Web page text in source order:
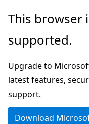
Skip
main
Skip
Ask
chat
experience
This browser
supported.
Upgrade to
latest features,
support.
Download